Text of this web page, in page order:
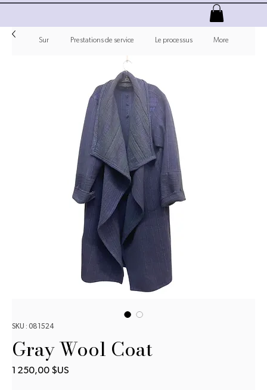
Sur Prestations de service Le processus More
SKU : 081524
Gray Wool Coat
1 250,00 $US